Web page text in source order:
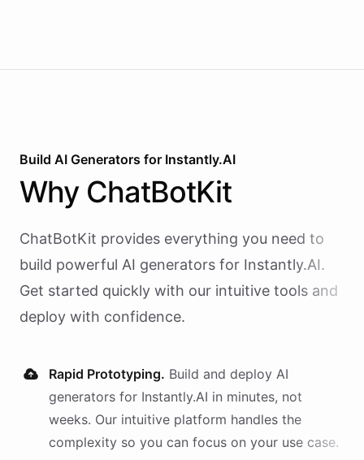
Build AI Generators for Instantly.AI
Why ChatBotKit
ChatBotKit provides everything you need to
build powerful AI generators for Instantly.AI.
Get started quickly with our intuitive tools and
deploy with confidence.
Rapid Prototyping. Build and deploy AI
generators for Instantly.AI in minutes, not
weeks. Our intuitive platform handles the
complexity so you can focus on your use case.